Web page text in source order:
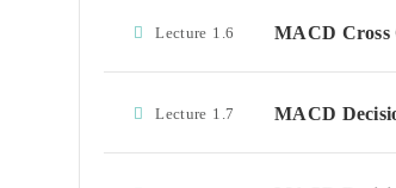
Lecture 1.6 MACD Cross
Lecture 1.7 MACD